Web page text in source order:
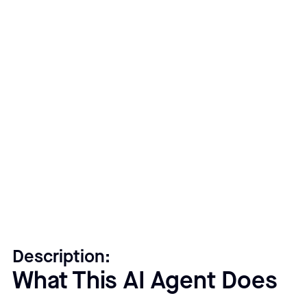
Description:
What This AI Agent Does